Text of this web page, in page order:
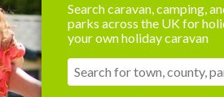
Search caravan, camping,
parks across the UK for
your own holiday caravan